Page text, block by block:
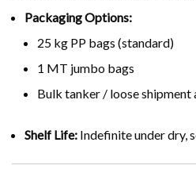
Packaging Options:
25 kg PP bags (standard)
1 MT jumbo bags
Bulk tanker / loose shipment
Shelf Life: Indefinite under dry,